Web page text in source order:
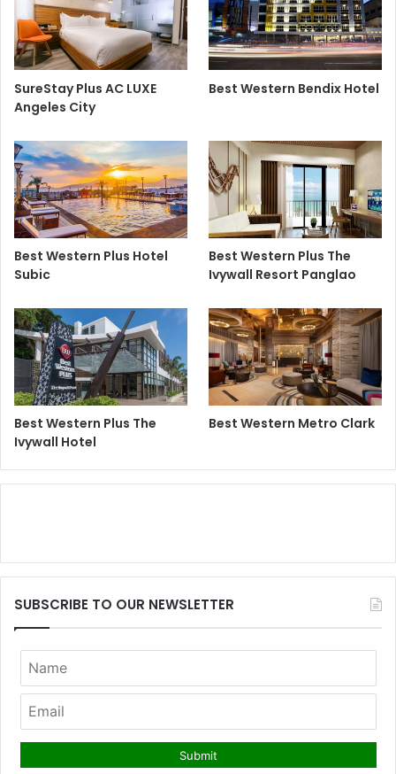
SureStay Plus AC LUXE
Angeles City
Best Western Bendix Hotel
Best Western Plus Hotel
Subic
Best Western Plus The
Ivywall Resort Panglao
Best Western Plus The
Ivywall Hotel
Best Western Metro Clark
SUBSCRIBE TO OUR NEWSLETTER